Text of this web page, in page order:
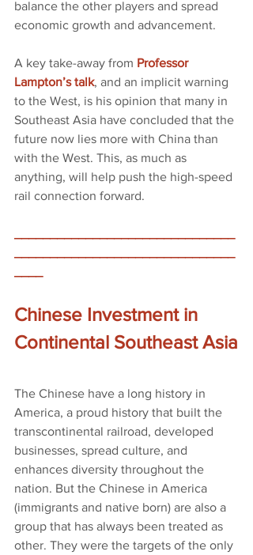
balance the other players and spread
economic growth and advancement.
A key take-away from Professor
Lampton’s talk, and an implicit warning
to the West, is his opinion that many in
Southeast Asia have concluded that the
future now lies more with China than
with the West. This, as much as
anything, will help push the high-speed
rail connection forward.
Chinese Investment in
Continental Southeast Asia
The Chinese have a long history in
America, a proud history that built the
transcontinental railroad, developed
businesses, spread culture, and
enhances diversity throughout the
nation. But the Chinese in America
(immigrants and native born) are also a
group that has always been treated as
other. They were the targets of the only